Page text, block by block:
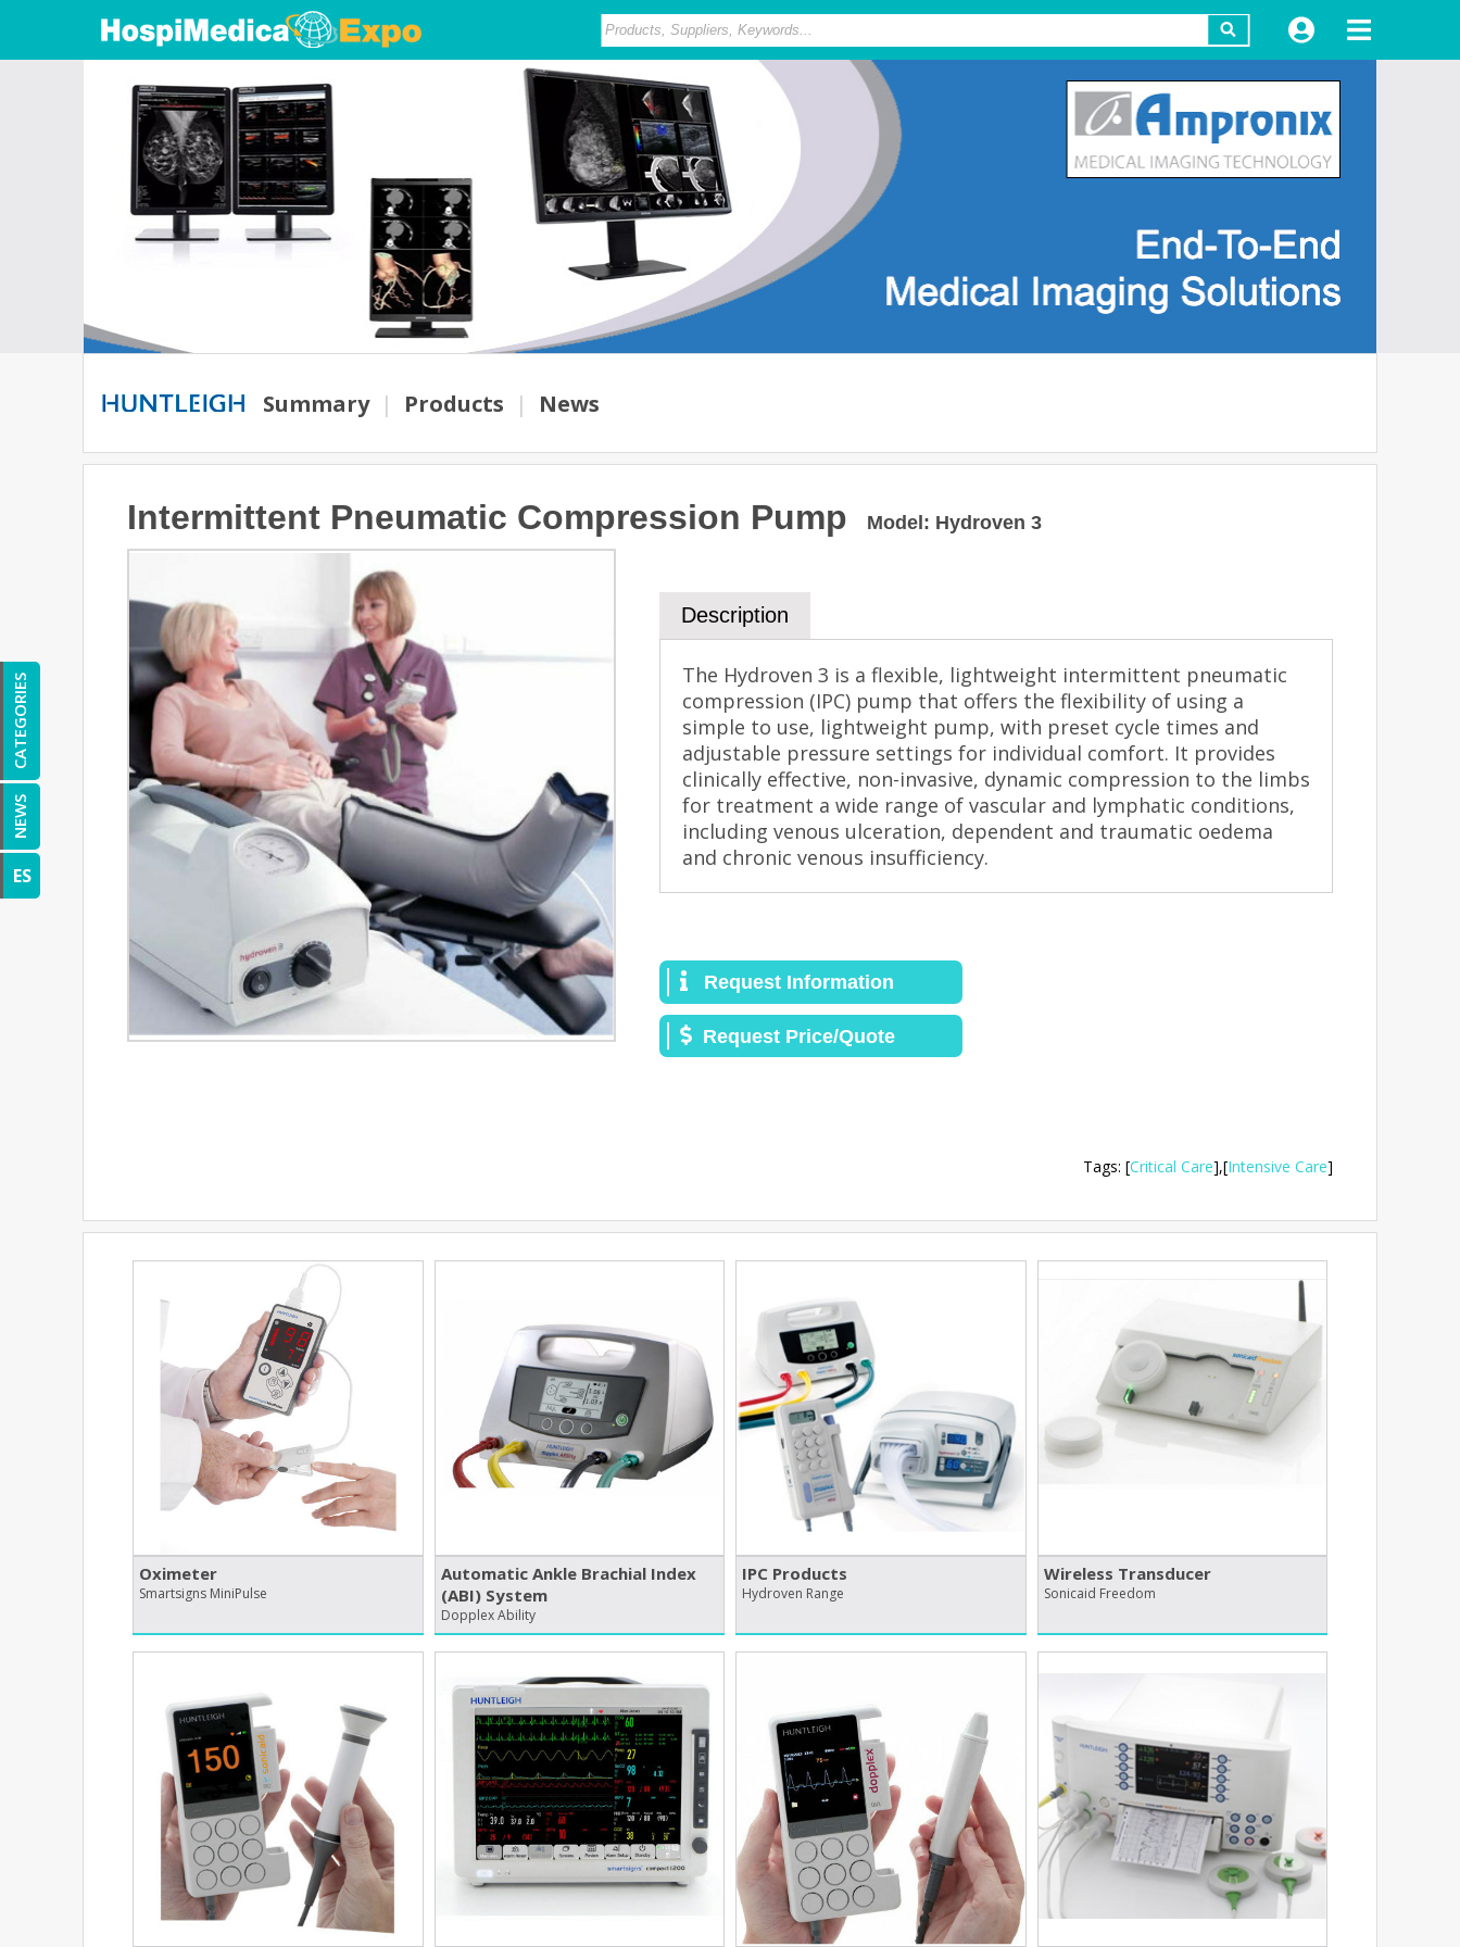
Summary | Products | News
Intermittent Pneumatic Compression Pump Model : Hydroven 3
Description
The Hydroven 3 is a flexible, lightweight intermittent pneumatic
compression (IPC) pump that offers the flexibility of using a
simple to use, lightweight pump, with preset cycle times and
adjustable pressure settings for individual comfort. It provides
clinically effective, non-invasive, dynamic compression to the limbs
for treatment a wide range of vascular and lymphatic conditions,
including venous ulceration, dependent and traumatic oedema
and chronic venous insufficiency.
Request Information
Request Price/Quote
Tags: [Critical Care],[Intensive Care]
Oximeter
Smartsigns MiniPulse
Automatic Ankle Brachial Index
(ABI) System
Dopplex Ability
IPC Products
Hydroven Range
Wireless Transducer
Sonicaid Freedom
CATEGORIES
NEWS
ES